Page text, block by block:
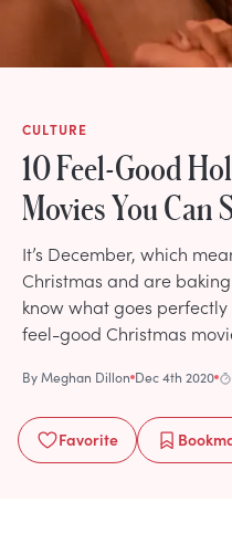
CULTURE
10 Feel-Good
Movies You Can
It’s December, which
Christmas and are
know what goes
feel-good Christmas
ByMeghan Dillon Dec 4th 2020
Favorite